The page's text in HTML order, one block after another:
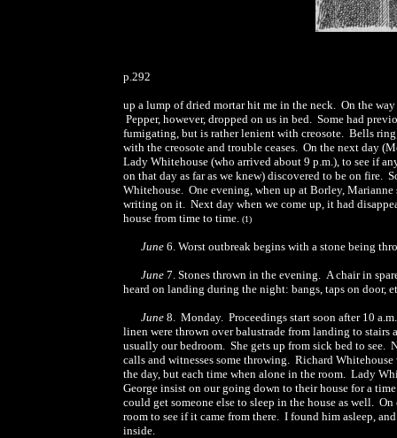
p.292
up a lump of dried mortar hit me in the neck. On the
Pepper, however, dropped on us in bed. Some had
fumigating, but is rather lenient with creosote. Bells
with the creosote and trouble ceases. On the next day
Lady Whitehouse (who arrived about 9 p.m.), to see if
on that day as far as we knew) discovered to be on fire.
Whitehouse. One evening, when up at Borley,
writing on it. Next day when we come up, it had
house from time to time. (1)
June 6. Worst outbreak begins with a stone being
June 7. Stones thrown in the evening. A chair in
heard on landing during the night: bangs, taps on door,
June 8. Monday. Proceedings start soon after 10
linen were thrown over balustrade from landing to
usually our bedroom. She gets up from sick bed to
calls and witnesses some throwing. Richard
the day, but each time when alone in the room. Lady
George insist on our going down to their house for a
could get someone else to sleep in the house as well.
room to see if it came from there. I found him asleep,
inside.